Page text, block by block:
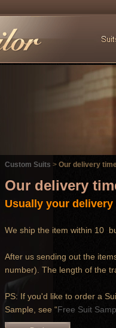
Custom Suits > Our delivery
Our delivery
Usually your delivery
We ship the item within 10
After us sending out the
number). The length of the
PS: If you'd like to order a
Sample, see “Free Suit